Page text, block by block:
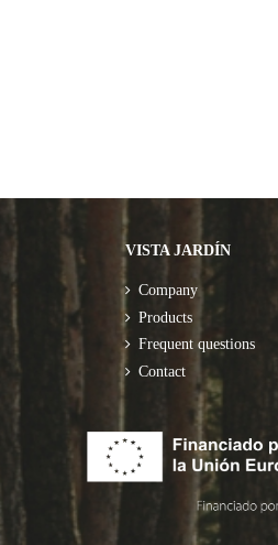
VISTA JARDÍN
Company
Products
Frequent questions
Contact